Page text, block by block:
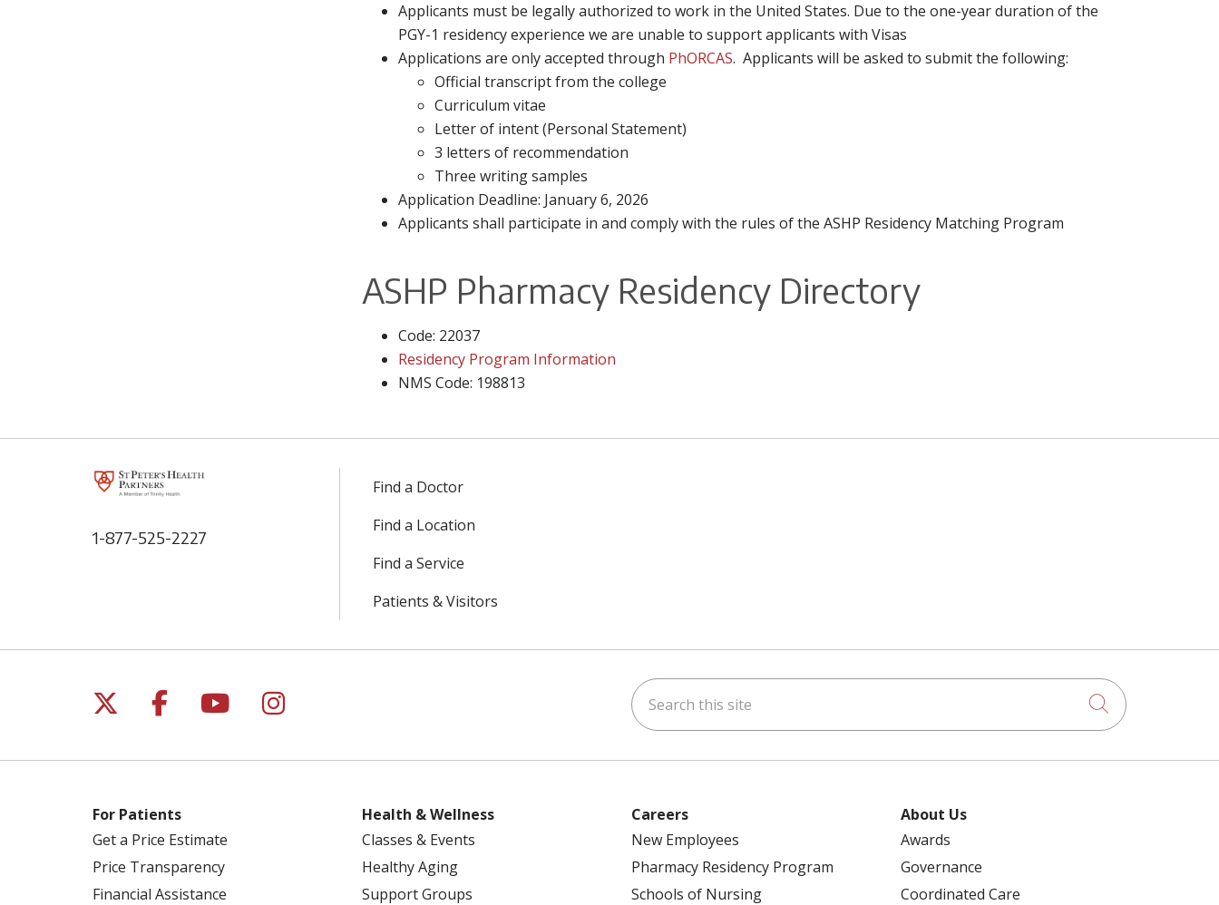
Applicants must be legally authorized to work in the United States. Due to the one-year duration of the
PGY-1 residency experience we are unable to support applicants with Visas
Applications are only accepted through PhORCAS. Applicants will be asked to submit the following:
Official transcript from the college
Curriculum vitae
Letter of intent (Personal Statement)
3 letters of recommendation
Three writing samples
Application Deadline: January 6, 2026
Applicants shall participate in and comply with the rules of the ASHP Residency Matching Program
ASHP Pharmacy Residency Directory
Code: 22037
Residency Program Information
NMS Code: 198813
1-877-525-2227
Find a Doctor
Find a Location
Find a Service
Patients & Visitors
Follow us on X
Follow us on Facebook
Follow us on YouTube
Follow us on Instagram Search this site
Click to
For Patients
Get a Price Estimate
Price Transparency
Financial Assistance
Health & Wellness
Classes & Events
Healthy Aging
Support Groups
Careers
New Employees
Pharmacy Residency Program
Schools of Nursing
About Us
Awards
Governance
Coordinated Care